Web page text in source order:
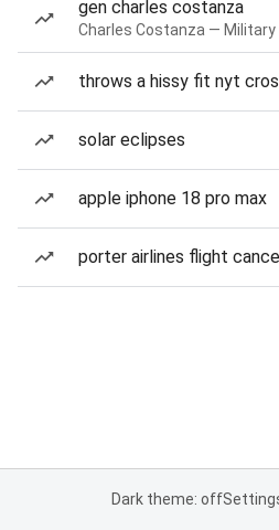
gen charles costanza
Charles Costanza — Military
throws a hissy fit nyt
solar eclipses
apple iphone 18 pro max
porter airlines flight
Dark theme: off